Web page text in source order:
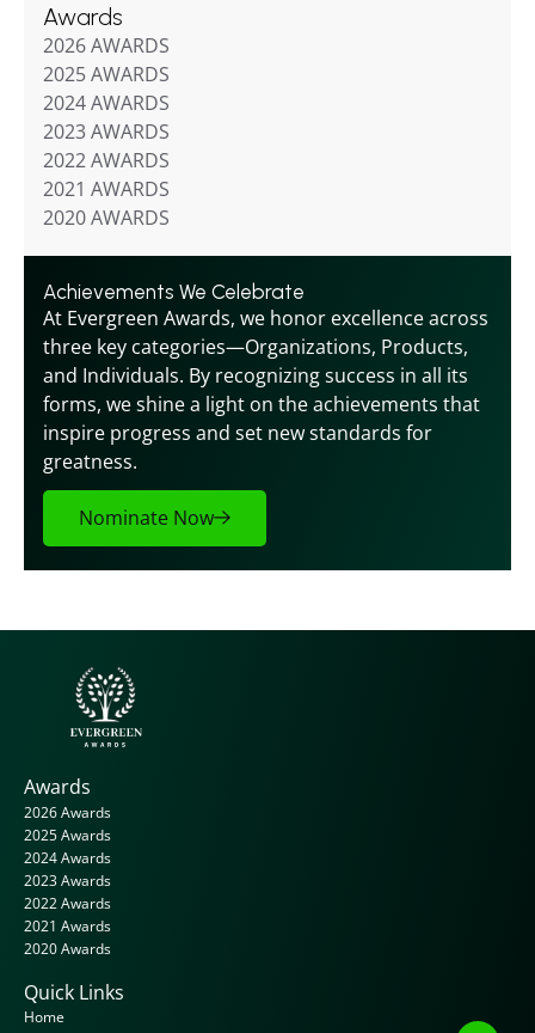
Awards
2026 AWARDS
2025 AWARDS
2024 AWARDS
2023 AWARDS
2022 AWARDS
2021 AWARDS
2020 AWARDS
Achievements We Celebrate
At Evergreen Awards, we honor excellence across
three key categories—Organizations, Products,
and Individuals. By recognizing success in all its
forms, we shine a light on the achievements that
inspire progress and set new standards for
greatness.
Nominate Now
Awards
2026 Awards
2025 Awards
2024 Awards
2023 Awards
2022 Awards
2021 Awards
2020 Awards
Quick Links
Home